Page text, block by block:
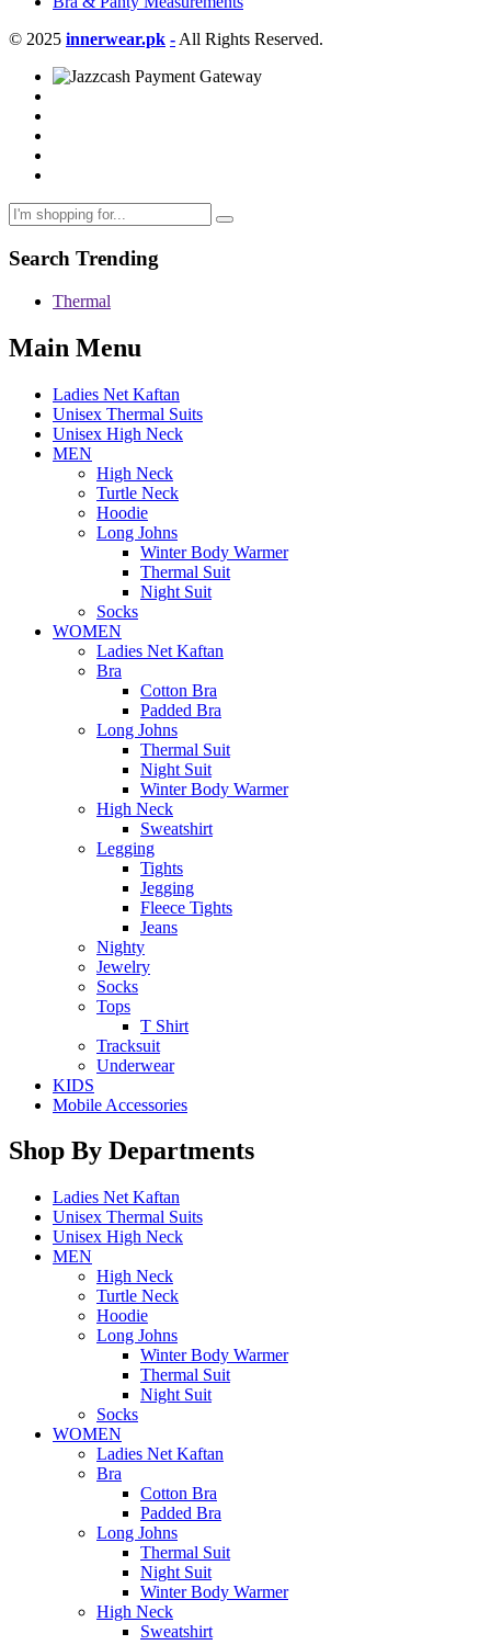
© 2025 innerwear.pk - All Rights Reserved.
Search Trending
Thermal
Main Menu
Ladies Net Kaftan
Unisex Thermal Suits
Unisex High Neck
MEN
High Neck
Turtle Neck
Hoodie
Long Johns
Winter Body Warmer
Thermal Suit
Night Suit
Socks
WOMEN
Ladies Net Kaftan
Bra
Cotton Bra
Padded Bra
Long Johns
Thermal Suit
Night Suit
Winter Body Warmer
High Neck
Sweatshirt
Legging
Tights
Jegging
Fleece Tights
Jeans
Nighty
Jewelry
Socks
Tops
T Shirt
Tracksuit
Underwear
KIDS
Mobile Accessories
Shop By Departments
Ladies Net Kaftan
Unisex Thermal Suits
Unisex High Neck
MEN
High Neck
Turtle Neck
Hoodie
Long Johns
Winter Body Warmer
Thermal Suit
Night Suit
Socks
WOMEN
Ladies Net Kaftan
Bra
Cotton Bra
Padded Bra
Long Johns
Thermal Suit
Night Suit
Winter Body Warmer
High Neck
Sweatshirt